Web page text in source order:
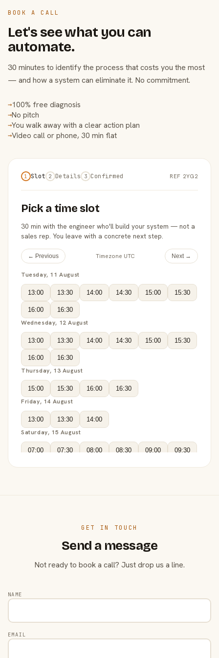
BOOK A CALL
Let's see what you can
automate.
30 minutes to identify the process that costs you the most
— and how a system can eliminate it. No commitment.
→100% free diagnosis
→No pitch
→You walk away with a clear action plan
→Video call or phone, 30 min flat
1 Slot 2 Details 3 Confirmed REF 2YG2
Pick a time slot
30 min with the engineer who'll build your system — not a
sales rep. You leave with a concrete next step.
← Previous Timezone UTC Next →
Tuesday, 11 August
13:00 13:30 14:00 14:30 15:00 15:30
16:00 16:30
Wednesday, 12 August
13:00 13:30 14:00 14:30 15:00 15:30
16:00 16:30
Thursday, 13 August
15:00 15:30 16:00 16:30
Friday, 14 August
13:00 13:30 14:00
Saturday, 15 August
07:00 07:30 08:00 08:30 09:00 09:30
GET IN TOUCH
Send a message
Not ready to book a call? Just drop us a line.
NAME
EMAIL